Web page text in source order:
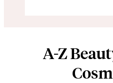
A-Z